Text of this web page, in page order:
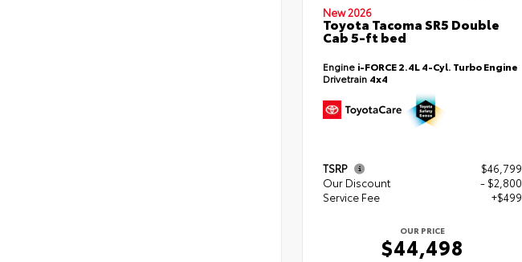
New 2026
Toyota Tacoma SR5 Double
Cab 5-ft bed
Engine i-FORCE 2.4L 4-Cyl. Turbo Engine
Drivetrain 4x4
TSRP
$46,799
Our Discount
- $2,800
Service Fee
+$499
OUR PRICE
$44,498